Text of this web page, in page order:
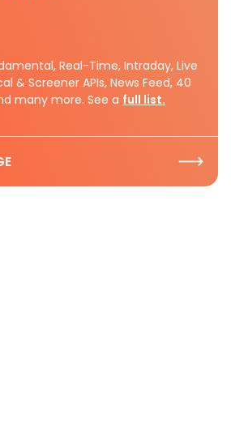
Real-Time, Intraday, Live
& Screener APIs, News Feed, 40
many more. See a full list.